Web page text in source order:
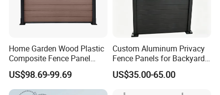
Home Garden Wood Plastic
Composite Fence Panel
Waterproof Wind Resistant
Easy Installation
US$98.69-99.69
Custom Aluminum Privacy
Fence Panels for Backyards
Patios and Gardens
US$35.00-65.00